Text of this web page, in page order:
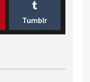
Tumblr